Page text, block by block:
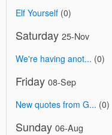
Elf Yourself (0)
Saturday 25-Nov
We're having anot... (0)
Friday 08-Sep
New quotes from G... (0)
Sunday 06-Aug